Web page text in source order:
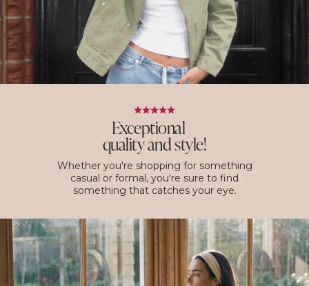
Exceptional
quality and style!
Whether you're shopping for something
casual or formal, you're sure to find
something that catches your eye.